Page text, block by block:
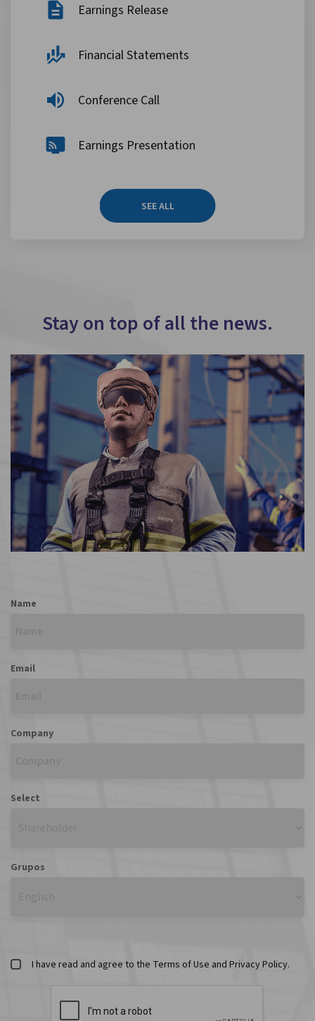
Earnings Release
Financial Statements
Conference Call
Earnings Presentation
SEE ALL
Stay on top of all the news.
Name
Email
Company
Select
Grupos
I have read and agree to the Terms of Use and Privacy Policy.
REGISTER